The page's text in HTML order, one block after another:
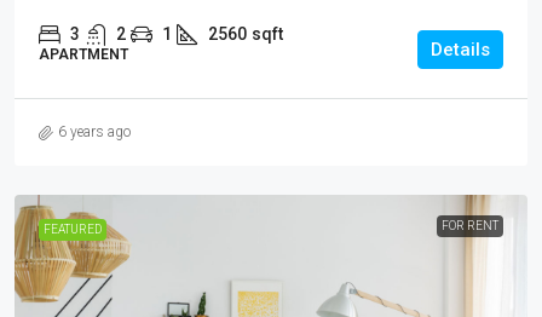
3 2 1 2560 sqft
APARTMENT Details
6 years ago
FEATURED FOR RENT